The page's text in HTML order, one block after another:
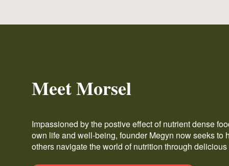
Meet Morsel
Impassioned by the postive effect of nutrient dense
own life and well-being, founder Megyn now seeks to
others navigate the world of nutrition through